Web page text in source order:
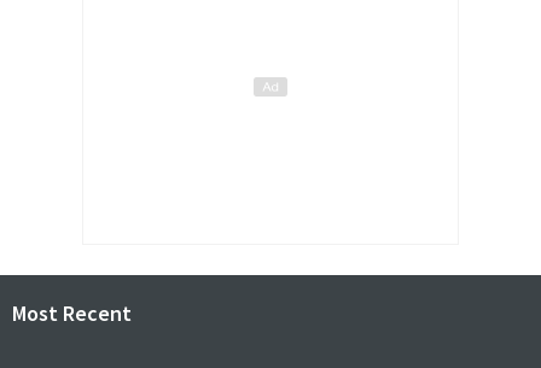
Most Recent